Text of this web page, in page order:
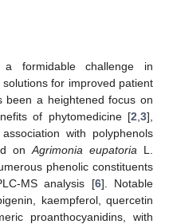
a formidable challenge in
for improved patient
been a heightened focus on
of phytomedicine [2 3],
with polyphenols
on Agrimonia eupatoria L.
phenolic constituents
MS analysis [6]. Notable
kaempferol, quercetin
proanthocyanidins, with